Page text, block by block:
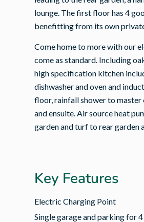
lounge. The first floor has 4
benefitting from its own
Come home to more with our
come as standard. Including
high specification kitchen
dishwasher and oven and
floor, rainfall shower to
and ensuite. Air source heat
garden and turf to rear garden
Key Features
Electric Charging Point
Single garage and parking for 4